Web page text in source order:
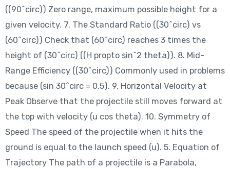
((90^circ)) Zero range, maximum possible height for a
given velocity. 7. The Standard Ratio ((30^circ) vs
(60^circ)) Check that (60^circ) reaches 3 times the
height of (30^circ) ((H propto sin^2 theta)). 8. Mid-
Range Efficiency ((30^circ)) Commonly used in problems
because (sin 30^circ = 0.5). 9. Horizontal Velocity at
Peak Observe that the projectile still moves forward at
the top with velocity (u cos theta). 10. Symmetry of
Speed The speed of the projectile when it hits the
ground is equal to the launch speed (u). 5. Equation of
Trajectory The path of a projectile is a Parabola,